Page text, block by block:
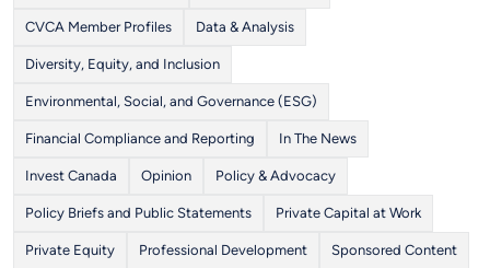
CVCA Member Profiles Data & Analysis
Diversity, Equity, and Inclusion
Environmental, Social, and Governance (ESG)
Financial Compliance and Reporting In The News
Invest Canada Opinion Policy & Advocacy
Policy Briefs and Public Statements Private Capital at Work
Private Equity Professional Development Sponsored Content